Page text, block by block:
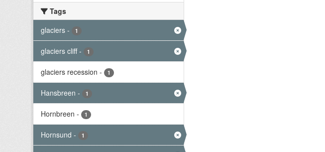
Tags
glaciers - 1
glaciers cliff - 1
glaciers recession - 1
Hansbreen - 1
Hornbreen - 1
Hornsund - 1